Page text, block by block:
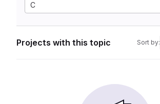
C
Projects with this topic Sort by: